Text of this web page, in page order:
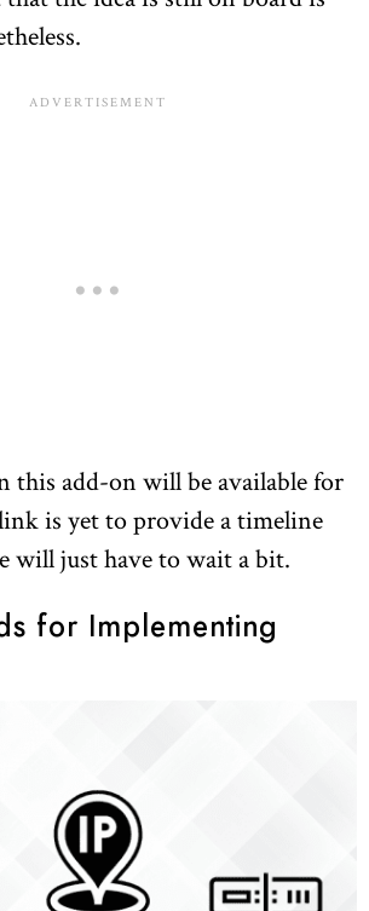
this add-on will be available for
is yet to provide a timeline
will just have to wait a bit.
for Implementing